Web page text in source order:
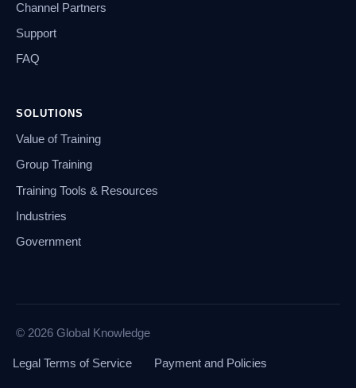
Channel Partners
Support
FAQ
SOLUTIONS
Value of Training
Group Training
Training Tools & Resources
Industries
Government
© 2026 Global Knowledge
Legal Terms of Service Payment and Policies